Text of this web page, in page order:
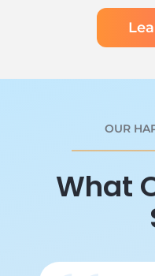
OUR
What